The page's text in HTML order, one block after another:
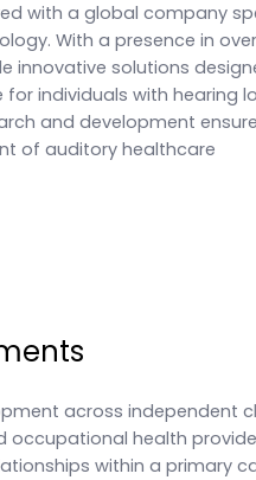
with a global company
With a presence in over
innovative solutions
individuals with hearing
and development
of auditory healthcare
across independent
occupational health
within a primary